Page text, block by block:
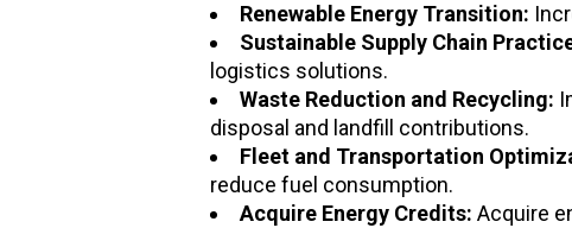
Renewable Energy Transition:
Sustainable Supply Chain
logistics solutions.
Waste Reduction and Recycling:
disposal and landfill contributions.
Fleet and Transportation
reduce fuel consumption.
Acquire Energy Credits: Acquire